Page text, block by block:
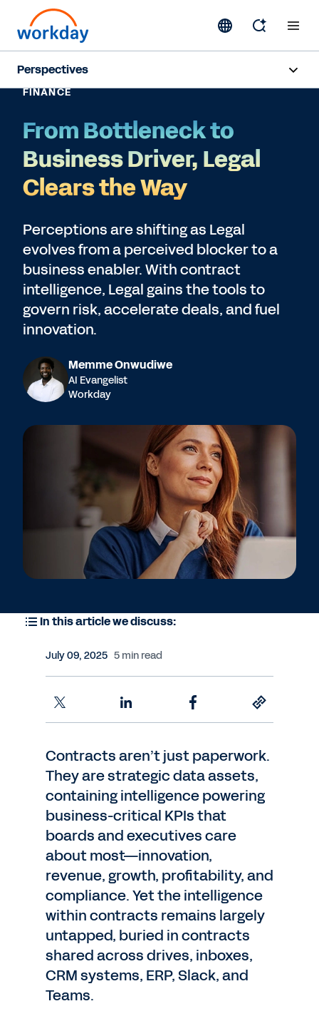
Perspectives
Human Resources
Finance
Subscribe
FINANCE
From Bottleneck to
Business Driver, Legal
Clears the Way
Perceptions are shifting as Legal
evolves from a perceived blocker to a
business enabler. With contract
intelligence, Legal gains the tools to
govern risk, accelerate deals, and fuel
innovation.
Memme Onwudiwe
AI Evangelist
Workday
In this article we discuss:
July 09, 2025 5 min read
Contracts aren’t just paperwork.
They are strategic data assets,
containing intelligence powering
business-critical KPIs that
boards and executives care
about most—innovation,
revenue, growth, profitability, and
compliance. Yet the intelligence
within contracts remains largely
untapped, buried in contracts
shared across drives, inboxes,
CRM systems, ERP, Slack, and
Teams.